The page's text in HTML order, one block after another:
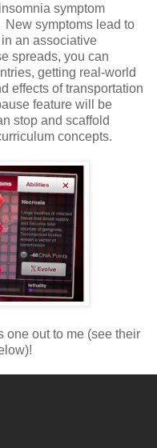
symptom
symptoms lead to
an associative
spreads, you can
getting real-world
effects of transportation
feature will be
stop and scaffold
concepts.
one out to me (see their